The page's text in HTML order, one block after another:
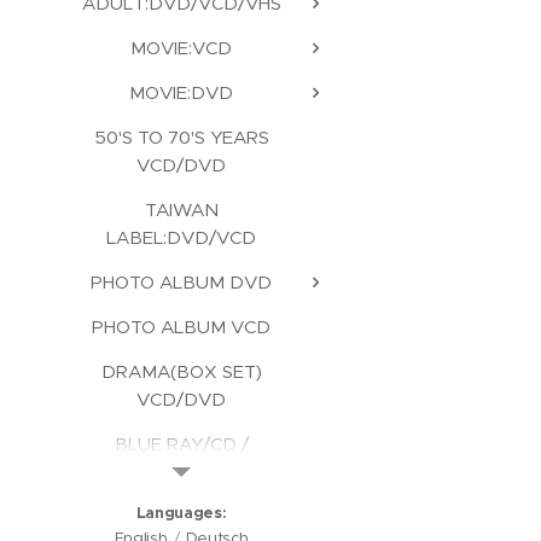
MOVIE:VCD
MOVIE:DVD
50'S TO 70'S YEARS
VCD/DVD
TAIWAN
LABEL:DVD/VCD
PHOTO ALBUM DVD
PHOTO ALBUM VCD
DRAMA(BOX SET)
VCD/DVD
BLUE RAY/CD /
KARAOKE/CD ROM
Languages